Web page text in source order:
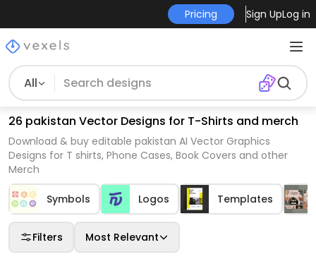
Pricing Sign UpLog in
All
26 pakistan Vector Designs for T-Shirts and merch
Download & buy editable pakistan AI Vector Graphics
Designs for T shirts, Phone Cases, Book Covers and other
Merch
Symbols Logos Templates
Filters Most Relevant